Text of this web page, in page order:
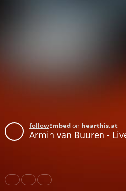
followEmbedon hearthis.at
Armin van Buuren - Live @ The
Share